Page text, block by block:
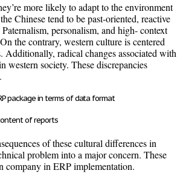
more likely to adapt to the environment
Chinese tend to be past-oriented, reactive
personalism, and high- context
the contrary, western culture is centered
radical changes associated with
western society. These discrepancies
package in terms of data format
of reports
of these cultural differences in
problem into a major concern. These
company in ERP implementation.